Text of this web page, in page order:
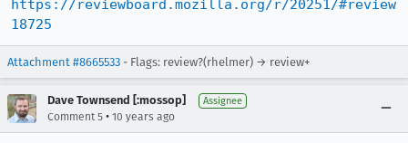
https://reviewboard.mozilla.org/r/20251/#review
18725
Attachment #8665533 - Flags: review?(rhelmer) → review+
Dave Townsend [:mossop] Assignee
Comment 5 • 10 years ago